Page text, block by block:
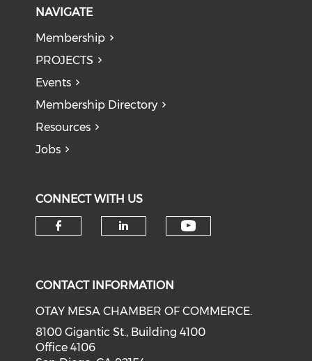
NAVIGATE
Membership
PROJECTS
Events
Membership Directory
Resources
Jobs
CONNECT WITH US
CONTACT INFORMATION
OTAY MESA CHAMBER OF COMMERCE.
8100 Gigantic St., Building 4100
Office 4106